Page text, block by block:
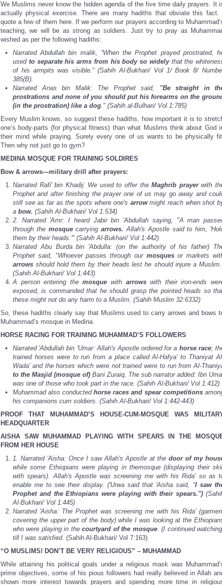
We Muslims never know the hidden agenda of the five time daily prayers. It
actually physical exercise. There are many hadiths that obviate this fact. I
quote a few of them here. If we perform our prayers according to
teaching, we will be as strong as soldiers. Just try to pray as
wished as per the following hadiths:
Narrated Abdullah bin malik, “When the Prophet prayed prostrated,
used to separate his arms from his body so widelythat the
of his armpits was visible.” (Sahih Al-Bukhari/ Vol 1/ Book 8/
385(B).
Narrated Anas bin Malik: The Prophet said, "Be straight in
prostrations and none of you should put his forearms on the
(in the prostration) like a dog." (Sahih al-Bulhari/ Vol 1:785)
Every Muslim knows, so suggest these hadiths, how important it is to
one’s body-parts (for physical fitness) than what Muslims think about God
their mind while praying. Surely every one of us wants to be physically
Then why not just go to gym?
MEDINA MOSQUE FOR TRAINING SOLDIRES
Bow & arrows—military drill after prayers:
Narrated Rafi' bin Khadij: We used to offer theMaghrib prayerwith
Prophet and after finishing the prayer one of us may go away and
still see as far as the spots where one's arrowmight reach when shot
a bow. (Sahih Al-Bukhari/ Vol 1:534)
2. Narrated 'Amr: I heard Jabir bin 'Abdullah saying, "A man
through the mosquecarryingarrows. Allah's Apostle said to him,
them by their heads.'" (Sahih Al-Bukhari/ Vol 1:442)
Narrated Abu Burda bin 'Abdulla: (on the authority of his father)
Prophet said, "Whoever passes through our mosquesor markets
arrows should hold them by their heads lest he should injure a
(Sahih Al-Bukhari/ Vol 1:443)
A person entering themosque with arrowswith their iron-ends
exposed, is commanded that he should grasp the pointed heads so
these might not do any harm to a Muslim. (Sahih Muslim 32:6332)
So, these hadiths clearly say that Muslims used to carry arrows and bows
Muhammad’s mosque in Medina.
HORSE RACING FOR TRAINING MUHAMMAD’S FOLLOWERS
Narrated 'Abdullah bin 'Umar: Allah's Apostle ordered for a horse race;
trained horses were to run from a place called Al-Hafya' to Thaniyat
Wada' and the horses which were not trained were to run from Al-
to the Masjid (mosque of) Bani Zuraiq. The sub narrator added: Ibn
was one of those who took part in the race. (Sahih Al-Bukhari/ Vol 1:412)
Muhammad also conducted horse races and spear competitions
his companions cum soldiers. (Sahih Al-Bukhari/ Vol 1:442-443)
PROOF THAT MUHAMMAD’S HOUSE-CUM-MOSQUE WAS
HEADQUARTER
AISHA SAW MUHAMMAD PLAYING WITH SPEARS IN THE
FROM HER HOUSE
1. Narrated 'Aisha: Once I saw Allah's Apostle at the door of my
while some Ethiopians were playing in themosque (displaying their
with spears). Allah's Apostle was screening me with his Rida' so as
enable me to see their display. ('Urwa said that 'Aisha said, "I saw
Prophet and the Ethiopians were playing with their spears.")
Al-Bukhari/ Vol 1:445)
Narrated 'Aisha: The Prophet was screening me with his Rida'
covering the upper part of the body) while I was looking at the
who were playing in thecourtyard of the mosque. (I continued
till I was satisfied. (Sahih Al-Bukhari/ Vol 7:163)
“O MUSLIMS! DON’T BE VERY RELIGIOUS” – MUHAMMAD
While attaining his political goals under a religious mask was
prime objectives, some of his pious followers had really believed in Allah
shown more interest towards prayers and spending more time in